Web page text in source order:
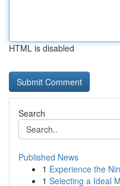
HTML is disabled
Search
Published News
1 Experience the
1 Selecting a Ideal